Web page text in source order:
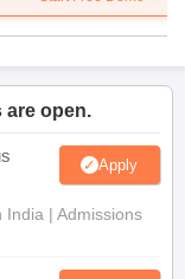
open.
Apply
India | Admissions